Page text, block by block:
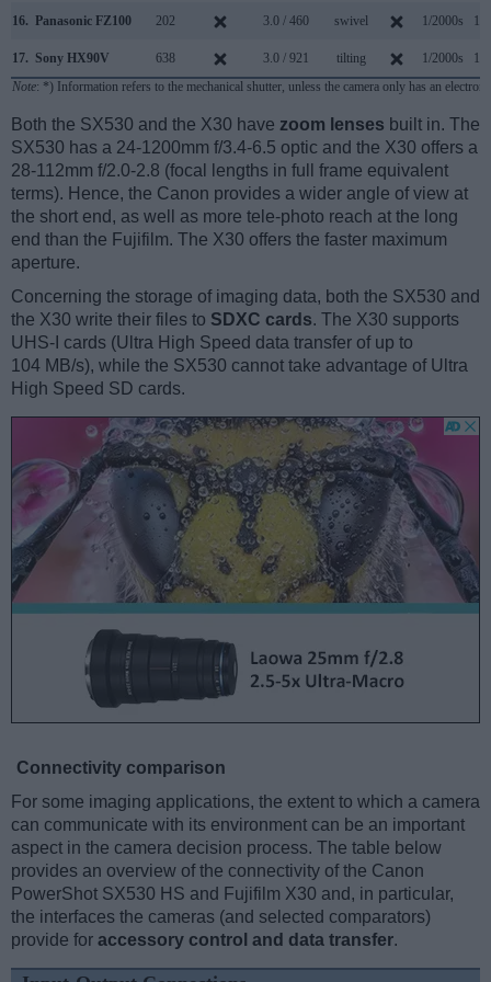
16. Panasonic FZ100 202 3.0 / 460 swivel 1/2000s
17. Sony HX90V 638 3.0 / 921 tilting 1/2000s
Note: *) Information refers to the mechanical shutter, unless the camera only has an
Both the SX530 and the X30 have zoom lenses built in. The
SX530 has a 24-1200mm f/3.4-6.5 optic and the X30 offers a
28-112mm f/2.0-2.8 (focal lengths in full frame equivalent
terms). Hence, the Canon provides a wider angle of view at
the short end, as well as more tele-photo reach at the long
end than the Fujifilm. The X30 offers the faster maximum
aperture.
Concerning the storage of imaging data, both the SX530 and
the X30 write their files to SDXC cards. The X30 supports
UHS-I cards (Ultra High Speed data transfer of up to
104 MB/s), while the SX530 cannot take advantage of Ultra
High Speed SD cards.
Connectivity comparison
For some imaging applications, the extent to which a camera
can communicate with its environment can be an important
aspect in the camera decision process. The table below
provides an overview of the connectivity of the Canon
PowerShot SX530 HS and Fujifilm X30 and, in particular,
the interfaces the cameras (and selected comparators)
provide for accessory control and data transfer.